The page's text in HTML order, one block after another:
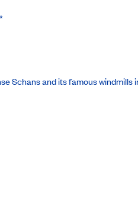
Schans and its famous